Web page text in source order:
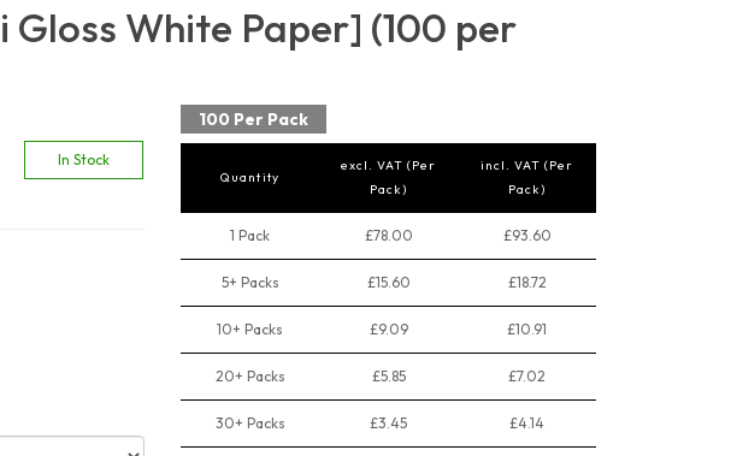
Gloss White Paper] (100 per
In Stock
100 Per Pack
Quantity
excl. VAT (Per
Pack)
incl. VAT (Per
Pack)
1 Pack £78.00 £93.60
5+ Packs £15.60 £18.72
10+ Packs £9.09 £10.91
20+ Packs £5.85 £7.02
30+ Packs £3.45 £4.14